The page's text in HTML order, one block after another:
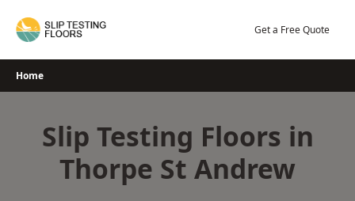
Get a Free Quote
Home
Slip Testing Floors in
Thorpe St Andrew